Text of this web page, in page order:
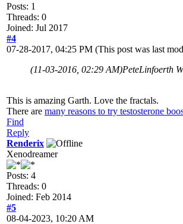
Posts: 1
Threads: 0
Joined: Jul 2017
#4
07-28-2017, 04:25 PM (This post was last
(11-03-2016, 02:29 AM)PeteLinfoerth
This is amazing Garth. Love the fractals.
There are many reasons to try testosterone
Find
Reply
Renderix
Xenodreamer
Posts: 4
Threads: 0
Joined: Feb 2014
#5
08-04-2023, 10:20 AM